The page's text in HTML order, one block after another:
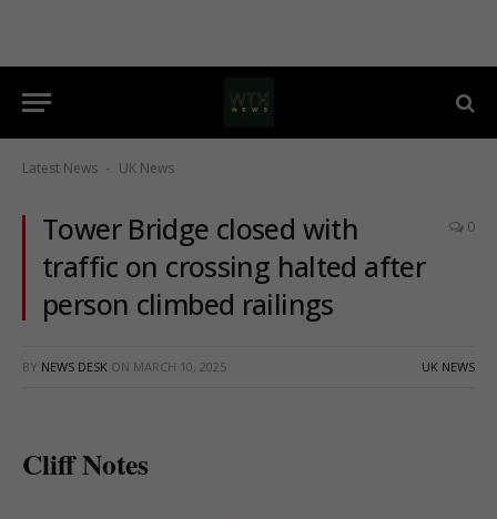
Latest News - UK News
Tower Bridge closed with
traffic on crossing halted after
person climbed railings
0
BY NEWS DESK ON MARCH 10, 2025 UK NEWS
Cliff Notes